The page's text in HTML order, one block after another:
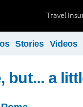
Travel
Stories Videos
but... a